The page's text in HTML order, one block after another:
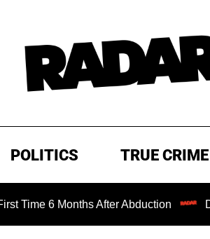
POLITICS TRUE CRIME
After Abduction Dr. Fauci